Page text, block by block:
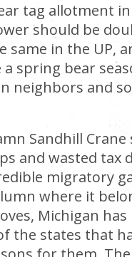
tag allotment
should be
same in the UP,
a spring bear
neighbors and
Sandhill Crane
and wasted tax
migratory
where it
Michigan has
the states that